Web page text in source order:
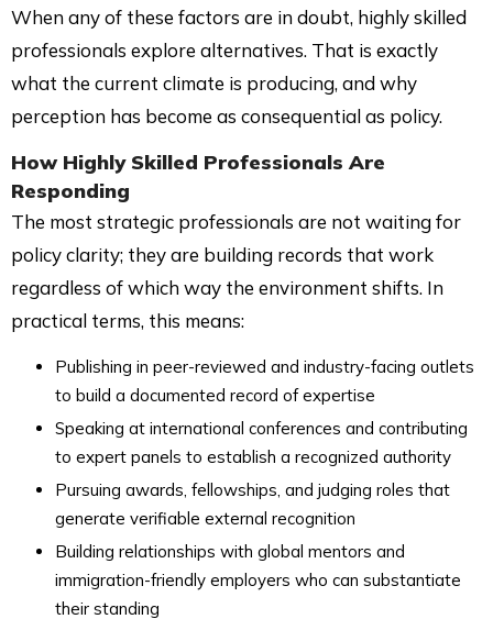
When any of these factors are in doubt, highly skilled
professionals explore alternatives. That is exactly
what the current climate is producing, and why
perception has become as consequential as policy.
How Highly Skilled Professionals Are
Responding
The most strategic professionals are not waiting for
policy clarity; they are building records that work
regardless of which way the environment shifts. In
practical terms, this means:
Publishing in peer-reviewed and industry-facing outlets
to build a documented record of expertise
Speaking at international conferences and contributing
to expert panels to establish a recognized authority
Pursuing awards, fellowships, and judging roles that
generate verifiable external recognition
Building relationships with global mentors and
immigration-friendly employers who can substantiate
their standing